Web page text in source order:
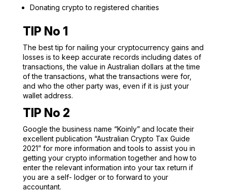
Donating crypto to registered charities
TIP No 1
The best tip for nailing your cryptocurrency gains and
losses is to keep accurate records including dates of
transactions, the value in Australian dollars at the time
of the transactions, what the transactions were for,
and who the other party was, even if it is just your
wallet address.
TIP No 2
Google the business name “Koinly” and locate their
excellent publication “Australian Crypto Tax Guide
2021” for more information and tools to assist you in
getting your crypto information together and how to
enter the relevant information into your tax return if
you are a self- lodger or to forward to your
accountant.